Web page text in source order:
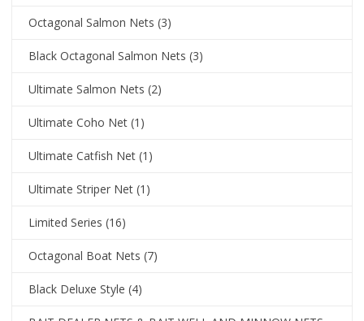
Octagonal Salmon Nets (3)
Black Octagonal Salmon Nets (3)
Ultimate Salmon Nets (2)
Ultimate Coho Net (1)
Ultimate Catfish Net (1)
Ultimate Striper Net (1)
Limited Series (16)
Octagonal Boat Nets (7)
Black Deluxe Style (4)